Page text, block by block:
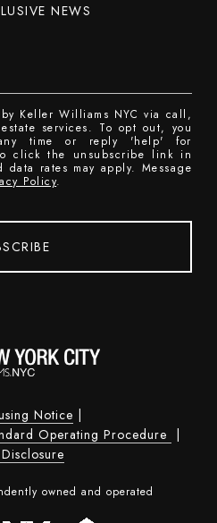
NEWS
Keller Williams NYC via call,
services. To opt out, you
time or reply 'help' for
click the unsubscribe link in
data rates may apply. Message
Policy.
Notice |
Operating Procedure |
owned and operated